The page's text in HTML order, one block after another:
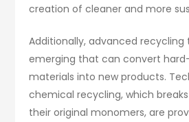
creation of cleaner and more
Additionally, advanced recycling
emerging that can convert
materials into new products.
chemical recycling, which
their original monomers, are